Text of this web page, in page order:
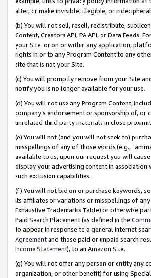
alter, or make invisible, illegible, or
(b) You will not sell, resell, redistribute,
Content, Creators API, PA API, or Data
your Site or on or within any application,
rights in or to any Program Content to any
site that is not your Site.
(c) You will promptly remove from your Site
notify you is no longer available for your use.
(d) You will not use any Program Content,
company’s endorsement or sponsorship of,
unrelated third party materials in close
(e) You will not (and you will not seek to)
misspellings of any of those words (e.g.,
available to us, upon our request you will
display your advertising content in association
such exclusion capabilities.
(f) You will not bid on or purchase keywords,
its affiliates or variations or misspellings of
Exhaustive Trademarks Table) or otherwise
Paid Search Placement (as defined in the
to appear in response to a general Internet
Agreementand those paid or unpaid search
Income Statement), to an Amazon Site.
(g) You will not offer any person or entity any
organization, or other benefit) for using